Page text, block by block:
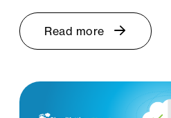
Read more